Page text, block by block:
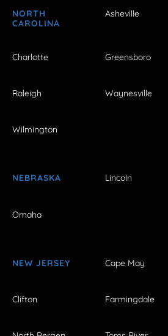
NORTH
CAROLINA
Asheville
Charlotte Greensboro
Raleigh Waynesville
Wilmington
NEBRASKA Lincoln
Omaha
NEW JERSEY Cape May
Clifton Farmingdale